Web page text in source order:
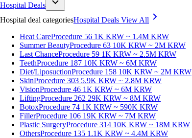
Hospital Deals
Hospital deal categoriesHospital Deals View All
Heat CareProcedure 56 1K KRW ~ 1.4M KRW
Summer BeautyProcedure 63 10K KRW ~ 2M KRW
Last ChanceProcedure 59 1K KRW ~ 2.5M KRW
TeethProcedure 187 10K KRW ~ 6M KRW
Diet/LiposuctionProcedure 158 10K KRW ~ 2M KRW
SkinProcedure 303 5.9K KRW ~ 2.8M KRW
VisionProcedure 46 1K KRW ~ 6M KRW
LiftingProcedure 262 29K KRW ~ 8M KRW
BotoxProcedure 74 1K KRW ~ 590K KRW
FillerProcedure 106 19K KRW ~ 7M KRW
Plastic SurgeryProcedure 314 10K KRW ~ 18M KRW
OthersProcedure 135 1.1K KRW ~ 4.4M KRW